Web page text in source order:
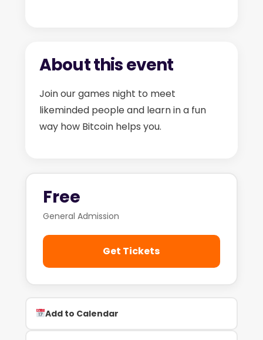
About this event
Join our games night to meet
likeminded people and learn in a fun
way how Bitcoin helps you.
Free
General Admission
Get Tickets
Add to Calendar